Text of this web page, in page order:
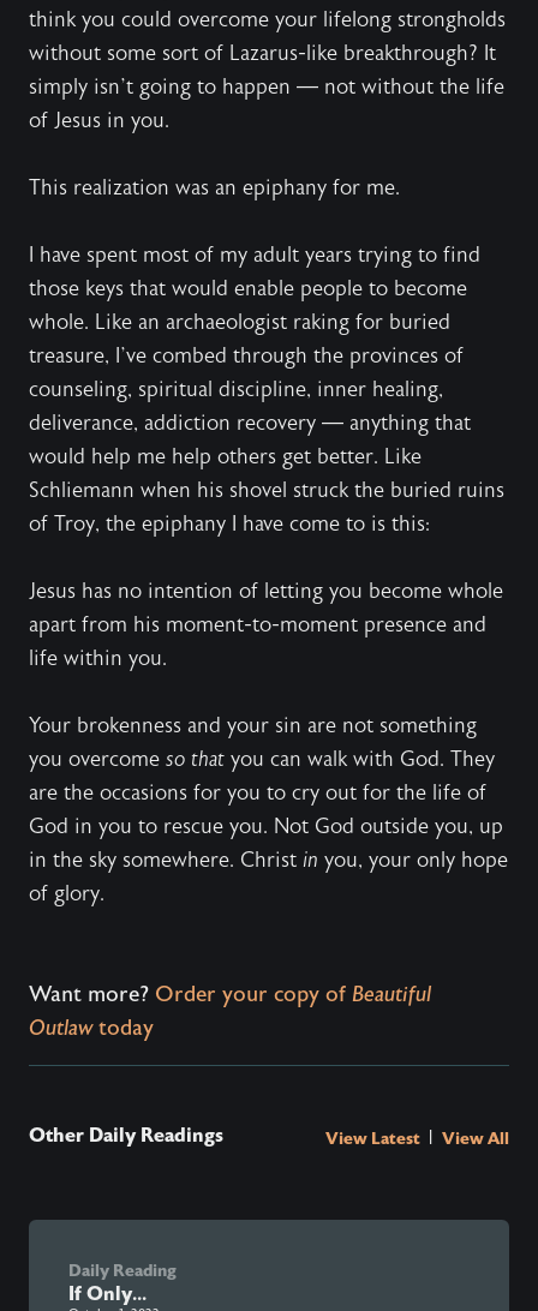
think you could overcome your lifelong strongholds
without some sort of Lazarus-like breakthrough? It
simply isn’t going to happen — not without the life
of Jesus in you.
This realization was an epiphany for me.
I have spent most of my adult years trying to find
those keys that would enable people to become
whole. Like an archaeologist raking for buried
treasure, I’ve combed through the provinces of
counseling, spiritual discipline, inner healing,
deliverance, addiction recovery — anything that
would help me help others get better. Like
Schliemann when his shovel struck the buried ruins
of Troy, the epiphany I have come to is this:
Jesus has no intention of letting you become whole
apart from his moment-to-moment presence and
life within you.
Your brokenness and your sin are not something
you overcome so that you can walk with God. They
are the occasions for you to cry out for the life of
God in you to rescue you. Not God outside you, up
in the sky somewhere. Christ in you, your only hope
of glory.
Want more? Order your copy of Beautiful
Outlawtoday
Other Daily Readings View Latest View All
Daily Reading
If Only...